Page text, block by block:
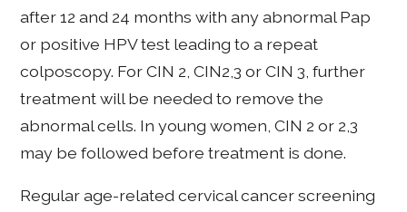
after 12 and 24 months with any abnormal Pap
or positive HPV test leading to a repeat
colposcopy. For CIN 2, CIN2,3 or CIN 3, further
treatment will be needed to remove the
abnormal cells. In young women, CIN 2 or 2,3
may be followed before treatment is done.
Regular age-related cervical cancer screening